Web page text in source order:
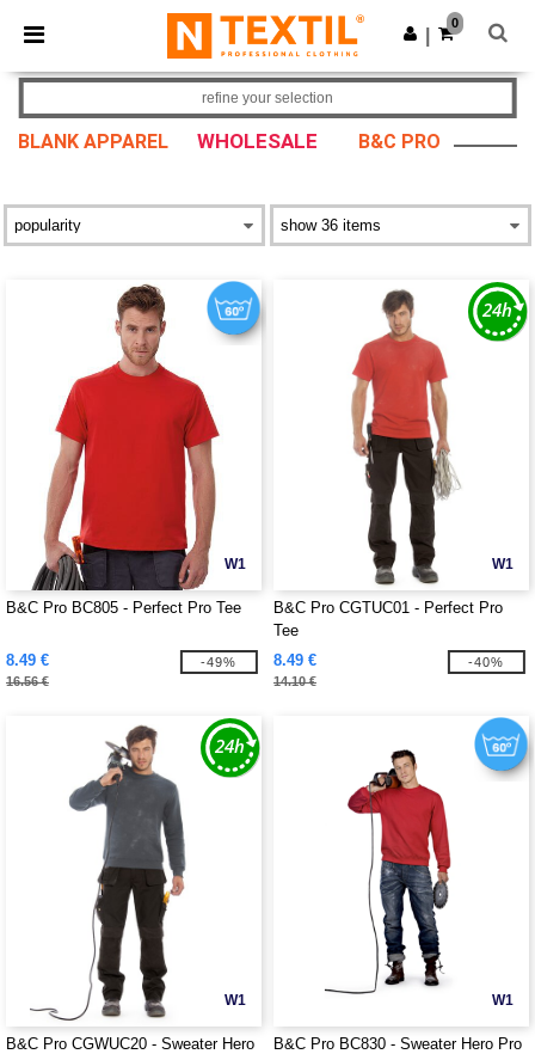
× Ntextil App
Better prices on app!
Get the app
0
BLANK APPAREL WHOLESALE B&C PRO
refine your selection
W1
B&C Pro BC805 - Perfect Pro Tee
8.49 €
16.56 €
-49%
W1
B&C Pro CGTUC01 - Perfect Pro
Tee
8.49 €
14.10 €
-40%
W1
B&C Pro CGWUC20 - Sweater Hero
W1
B&C Pro BC830 - Sweater Hero Pro